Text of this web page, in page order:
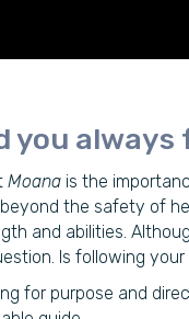
you
Moana is the
the safety of
and abilities.
Is following
for purpose and